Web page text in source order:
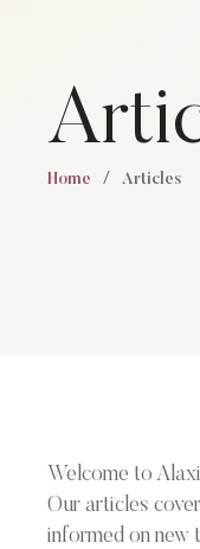
Home / Articles
Welcome to
Our articles
informed on new